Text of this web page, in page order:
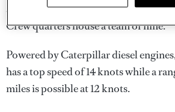
and two twin cabins, with additional
Crew quarters house a team of nine.
Powered by Caterpillar diesel
has a top speed of 14 knots while a
miles is possible at 12 knots.